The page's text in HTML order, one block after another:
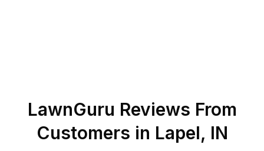
LawnGuru Reviews From
Customers in Lapel, IN